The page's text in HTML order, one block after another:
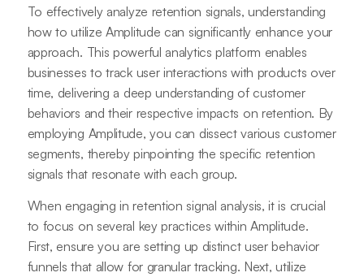
To effectively analyze retention signals, understanding
how to utilize Amplitude can significantly enhance your
approach. This powerful analytics platform enables
businesses to track user interactions with products over
time, delivering a deep understanding of customer
behaviors and their respective impacts on retention. By
employing Amplitude, you can dissect various customer
segments, thereby pinpointing the specific retention
signals that resonate with each group.
When engaging in retention signal analysis, it is crucial
to focus on several key practices within Amplitude.
First, ensure you are setting up distinct user behavior
funnels that allow for granular tracking. Next, utilize